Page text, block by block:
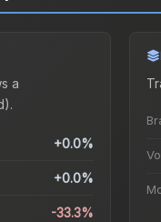
a
+0.0%
+0.0%
-33.3%